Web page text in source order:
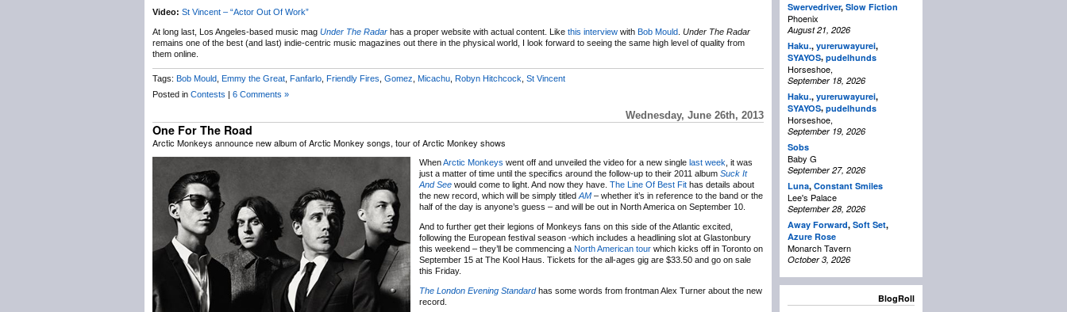
Video: St Vincent – “Actor Out Of Work”
At long last, Los Angeles-based music mag Under The Radar has a proper website with actual content. Like this interview with Bob Mould Under The Radar
remains one of the best (and last) indie-centric music magazines out there in the physical world, I look forward to seeing the same high level of quality from
them online.
Tags: Bob Mould Emmy the Great Fanfarlo Friendly Fires Gomez Micachu Robyn Hitchcock St Vincent
Posted in Contests | 6 Comments »
Wednesday, June 26th, 2013
One For The Road
Arctic Monkeys announce new album of Arctic Monkey songs, tour of Arctic Monkey shows
WhenArctic Monkeys went off and unveiled the video for a new single last week , it was
just a matter of time until the specifics around the follow-up to their 2011 album Suck It
And See would come to light. And now they have. The Line Of Best Fit has details about
the new record, which will be simply titled AM – whether it’s in reference to the band or the
half of the day is anyone’s guess – and will be out in North America on September 10.
And to further get their legions of Monkeys fans on this side of the Atlantic excited,
following the European festival season -which includes a headlining slot at Glastonbury
this weekend – they’ll be commencing a North American tour which kicks off in Toronto on
September 15 at The Kool Haus. Tickets for the all-ages gig are $33.50 and go on sale
this Friday.
The London Evening Standardhas some words from frontman Alex Turner about the new
record.
Swervedriver, Slow Fiction
Phoenix
August 21, 2026
Haku., yureruwayurei,
SYAYOS, pudelhunds
Horseshoe,
September 18, 2026
Haku., yureruwayurei,
SYAYOS, pudelhunds
Horseshoe,
September 19, 2026
Sobs
Baby G
September 27, 2026
Luna, Constant Smiles
Lee's Palace
September 28, 2026
Away Forward, Soft Set,
Azure Rose
Monarch Tavern
October 3, 2026
BlogRoll